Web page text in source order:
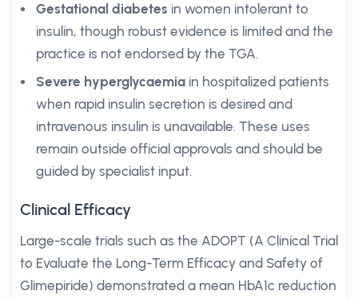
Gestational diabetes in women intolerant to
insulin, though robust evidence is limited and the
practice is not endorsed by the TGA.
Severe hyperglycaemia in hospitalized patients
when rapid insulin secretion is desired and
intravenous insulin is unavailable. These uses
remain outside official approvals and should be
guided by specialist input.
Clinical Efficacy
Large-scale trials such as the ADOPT (A Clinical Trial
to Evaluate the Long-Term Efficacy and Safety of
Glimepiride) demonstrated a mean HbA1c reduction